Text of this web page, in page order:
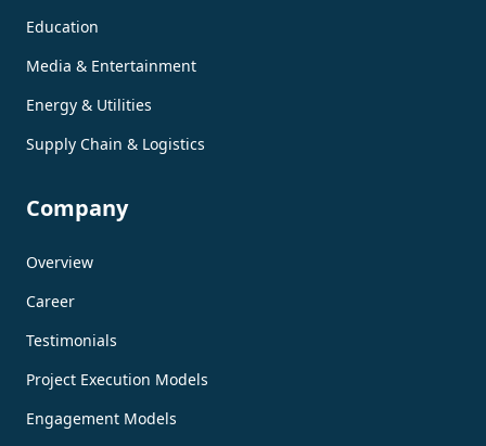
Education
Media & Entertainment
Energy & Utilities
Supply Chain & Logistics
Company
Overview
Career
Testimonials
Project Execution Models
Engagement Models